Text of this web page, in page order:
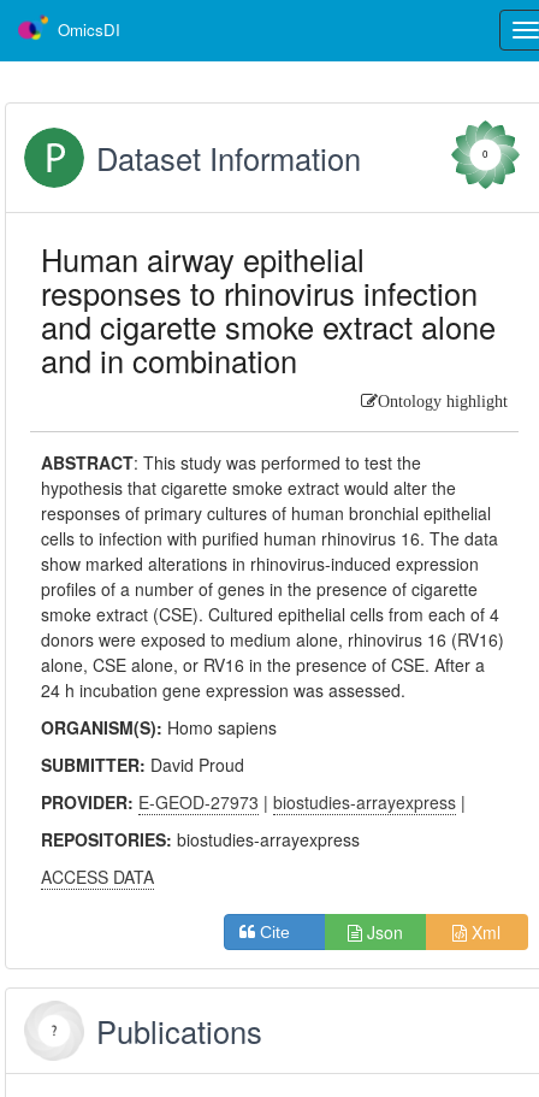
OmicsDI
Dataset Information 0
Human airway epithelial
responses to rhinovirus infection
and cigarette smoke extract alone
and in combination
Ontology highlight
ABSTRACT:This study was performed to test the
hypothesis that cigarette smoke extract would alter the
responses of primary cultures of human bronchial epithelial
cells to infection with purified human rhinovirus 16. The data
show marked alterations in rhinovirus-induced expression
profiles of a number of genes in the presence of cigarette
smoke extract (CSE). Cultured epithelial cells from each of 4
donors were exposed to medium alone, rhinovirus 16 (RV16)
alone, CSE alone, or RV16 in the presence of CSE. After a
24 h incubation gene expression was assessed.
ORGANISM(S): Homo sapiens
SUBMITTER: David Proud
PROVIDER: E-GEOD-27973 |biostudies-arrayexpress |
REPOSITORIES:biostudies-arrayexpress
ACCESS DATA
Cite Json Xml
Publications